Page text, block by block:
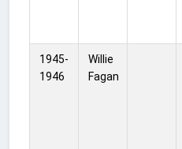
1945-
1946
Willie
Fagan